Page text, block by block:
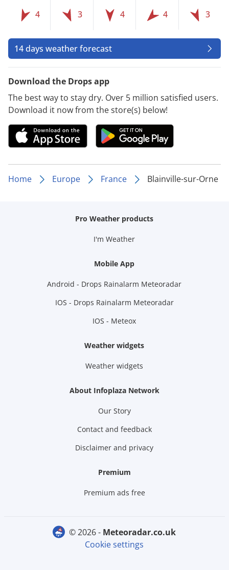
4 3 4 4 3
14 days weather forecast
Download the Drops app
The best way to stay dry. Over 5 million satisfied users.
Download it now from the store(s) below!
Home Europe France Blainville-sur-Orne
Pro Weather products
I'm Weather
Mobile App
Android - Drops Rainalarm Meteoradar
IOS - Drops Rainalarm Meteoradar
IOS - Meteox
Weather widgets
Weather widgets
About Infoplaza Network
Our Story
Contact and feedback
Disclaimer and privacy
Premium
Premium ads free
© 2026 -
meteoradar.co.uk
Cookie settings